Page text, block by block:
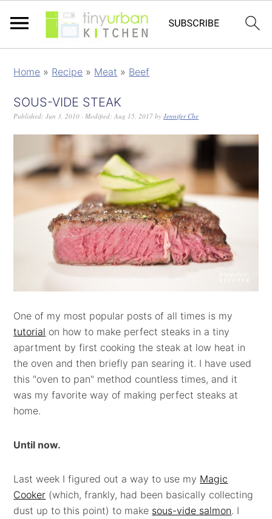
Home » Recipe » Meat » Beef
SOUS-VIDE STEAK
Published:Jun 3, 2010 · Modified:Aug 15, 2017 byJennifer Che
One of my most popular posts of all times is my
tutorial on how to make perfect steaks in a tiny
apartment by first cooking the steak at low heat in
the oven and then briefly pan searing it. I have used
this "oven to pan" method countless times, and it
was my favorite way of making perfect steaks at
home.
Until now.
Last week I figured out a way to use my Magic
Cooker (which, frankly, had been basically collecting
dust up to this point) to make sous-vide salmon. I